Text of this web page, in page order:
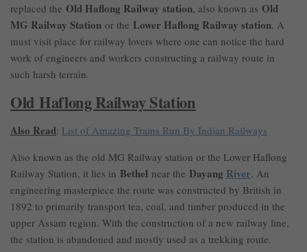
replaced the Old Haflong Railway station, also known as Old
MG Railway Station or the Lower Haflong Railway station. A
must visit place for railway lovers where one can notice the hard
work of engineers and workers constructing a railway route in
such harsh terrain.
Old Haflong Railway Station
Also Read: List of Amazing Trains Run By Indian Railways
Also known as the old MG Railway station or the Lower Haflong
Railway Station, it lies in Bethel near the Dayang River. An
engineering masterpiece the route was constructed by British in
1892 to primarily transport tea, coal, and timber produced in the
upper Assam region. With the construction of a new railway line,
the station is abandoned and mostly used as a trekking route.